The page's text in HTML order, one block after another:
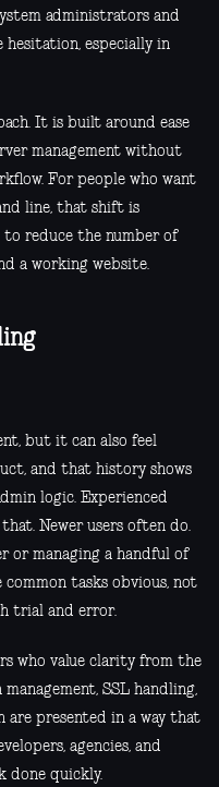
administrators and
hesitation, especially in
It is built around ease
management without
For people who want
line, that shift is
to reduce the number of
a working website.
but it can also feel
and that history shows
logic. Experienced
Newer users often do.
or managing a handful of
common tasks obvious, not
trial and error.
who value clarity from the
SSL handling,
are presented in a way that
agencies, and
done quickly.